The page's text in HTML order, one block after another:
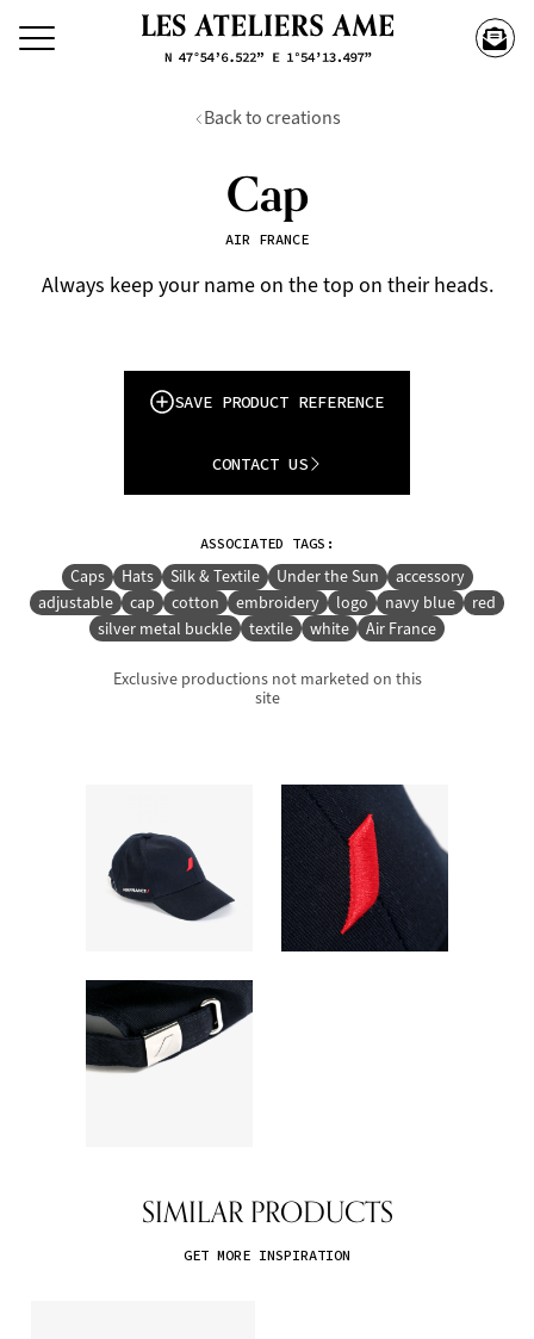
Back to creations
Cap
AIR FRANCE
Always keep your name on the top on their heads.
SAVE PRODUCT REFERENCE
CONTACT US
ASSOCIATED TAGS:
Caps Hats Silk & Textile Under the Sun
accessory
adjustable
cap cotton embroidery logo navy blue
red
silver metal buckle
textile white Air France
Exclusive productions not marketed on this
site
SIMILAR PRODUCTS
GET MORE INSPIRATION